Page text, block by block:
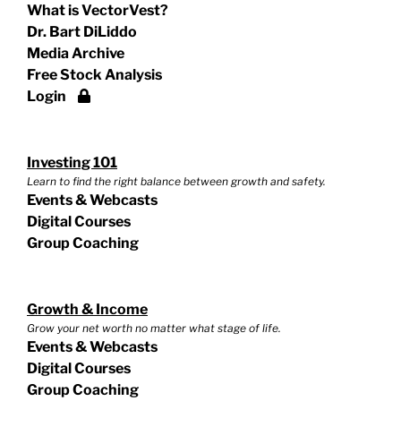
What is VectorVest?
Dr. Bart DiLiddo
Media Archive
Free Stock Analysis
Login
Investing 101
Learn to find the right balance between growth and safety.
Events & Webcasts
Digital Courses
Group Coaching
Growth & Income
Grow your net worth no matter what stage of life.
Events & Webcasts
Digital Courses
Group Coaching